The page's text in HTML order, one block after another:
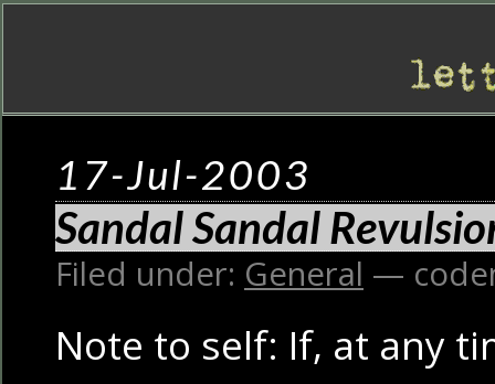
17-Jul-2003
Sandal Sandal
Filed under: General —
Note to self: If, at any